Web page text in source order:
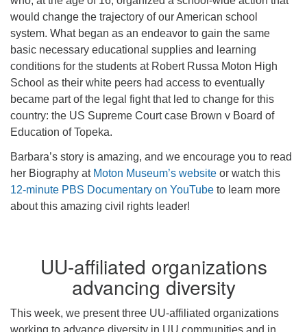
would change the trajectory of our American school
system. What began as an endeavor to gain the same
basic necessary educational supplies and learning
conditions for the students at Robert Russa Moton High
School as their white peers had access to eventually
became part of the legal fight that led to change for this
country: the US Supreme Court case Brown v Board of
Education of Topeka.
Barbara’s story is amazing, and we encourage you to read
her Biography at Moton Museum’s website or watch this
12-minute PBS Documentary on YouTube to learn more
about this amazing civil rights leader!
UU-affiliated organizations
advancing diversity
This week, we present three UU-affiliated organizations
working to advance diversity in UU communities and in